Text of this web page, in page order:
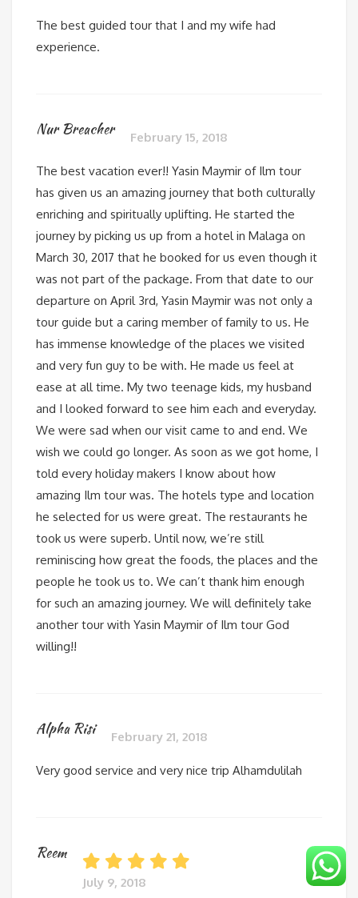
The best guided tour that I and my wife had
experience.
Nur Breacher February 15, 2018
The best vacation ever!! Yasin Maymir of Ilm tour
has given us an amazing journey that both culturally
enriching and spiritually uplifting. He started the
journey by picking us up from a hotel in Malaga on
March 30, 2017 that he booked for us even though it
was not part of the package. From that date to our
departure on April 3rd, Yasin Maymir was not only a
tour guide but a caring member of family to us. He
has immense knowledge of the places we visited
and very fun guy to be with. He made us feel at
ease at all time. My two teenage kids, my husband
and I looked forward to see him each and everyday.
We were sad when our visit came to and end. We
wish we could go longer. As soon as we got home, I
told every holiday makers I know about how
amazing Ilm tour was. The hotels type and location
he selected for us were great. The restaurants he
took us were superb. Until now, we’re still
reminiscing how great the foods, the places and the
people he took us to. We can’t thank him enough
for such an amazing journey. We will definitely take
another tour with Yasin Maymir of Ilm tour God
willing!!
Alpha Risi February 21, 2018
Very good service and very nice trip Alhamdulilah
Reem
July 9, 2018